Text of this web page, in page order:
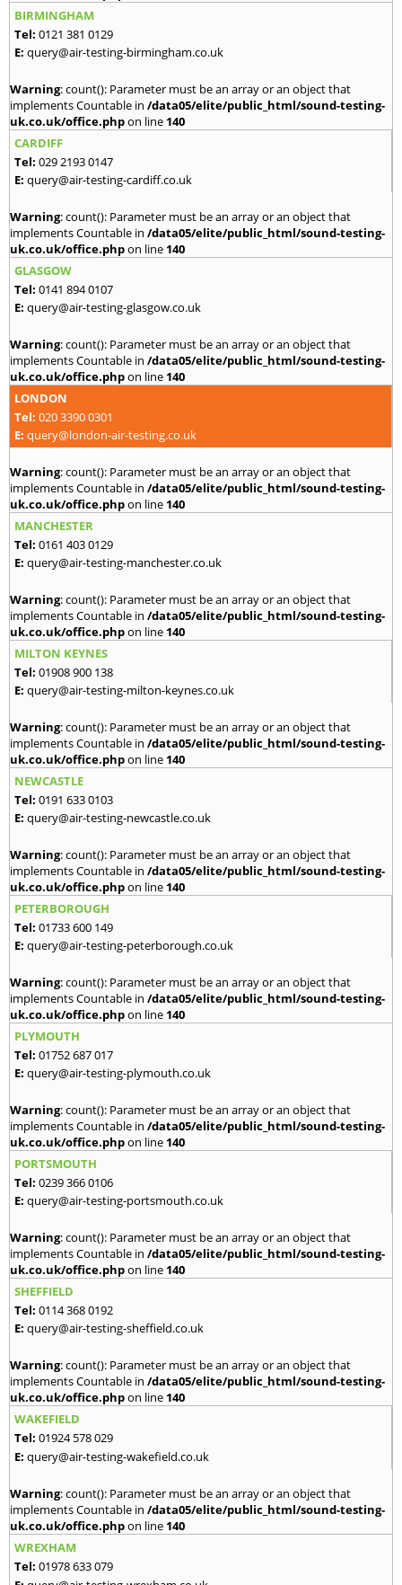
BIRMINGHAM
Tel: 0121 381 0129
E: query@air-testing-birmingham.co.uk
Warning: count(): Parameter must be an array or an object that
implements Countable in /data05/elite/public_html/sound-testing-
uk.co.uk/office.phpon line 140
CARDIFF
Tel: 029 2193 0147
E: query@air-testing-cardiff.co.uk
Warning: count(): Parameter must be an array or an object that
implements Countable in /data05/elite/public_html/sound-testing-
uk.co.uk/office.phpon line 140
GLASGOW
Tel: 0141 894 0107
E: query@air-testing-glasgow.co.uk
Warning: count(): Parameter must be an array or an object that
implements Countable in /data05/elite/public_html/sound-testing-
uk.co.uk/office.phpon line 140
LONDON
Tel: 020 3390 0301
E: query@london-air-testing.co.uk
Warning: count(): Parameter must be an array or an object that
implements Countable in /data05/elite/public_html/sound-testing-
uk.co.uk/office.phpon line 140
MANCHESTER
Tel: 0161 403 0129
E: query@air-testing-manchester.co.uk
Warning: count(): Parameter must be an array or an object that
implements Countable in /data05/elite/public_html/sound-testing-
uk.co.uk/office.phpon line 140
MILTON KEYNES
Tel: 01908 900 138
E: query@air-testing-milton-keynes.co.uk
Warning: count(): Parameter must be an array or an object that
implements Countable in /data05/elite/public_html/sound-testing-
uk.co.uk/office.phpon line 140
NEWCASTLE
Tel: 0191 633 0103
E: query@air-testing-newcastle.co.uk
Warning: count(): Parameter must be an array or an object that
implements Countable in /data05/elite/public_html/sound-testing-
uk.co.uk/office.phpon line 140
PETERBOROUGH
Tel: 01733 600 149
E: query@air-testing-peterborough.co.uk
Warning: count(): Parameter must be an array or an object that
implements Countable in /data05/elite/public_html/sound-testing-
uk.co.uk/office.phpon line 140
PLYMOUTH
Tel: 01752 687 017
E: query@air-testing-plymouth.co.uk
Warning: count(): Parameter must be an array or an object that
implements Countable in /data05/elite/public_html/sound-testing-
uk.co.uk/office.phpon line 140
PORTSMOUTH
Tel: 0239 366 0106
E: query@air-testing-portsmouth.co.uk
Warning: count(): Parameter must be an array or an object that
implements Countable in /data05/elite/public_html/sound-testing-
uk.co.uk/office.phpon line 140
SHEFFIELD
Tel: 0114 368 0192
E: query@air-testing-sheffield.co.uk
Warning: count(): Parameter must be an array or an object that
implements Countable in /data05/elite/public_html/sound-testing-
uk.co.uk/office.phpon line 140
WAKEFIELD
Tel: 01924 578 029
E: query@air-testing-wakefield.co.uk
Warning: count(): Parameter must be an array or an object that
implements Countable in /data05/elite/public_html/sound-testing-
uk.co.uk/office.phpon line 140
WREXHAM
Tel: 01978 633 079